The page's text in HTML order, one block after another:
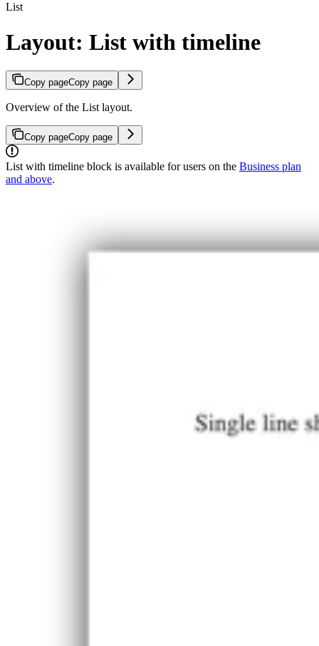
List
Layout: List with timeline
Copy pageCopy page
Overview of the List layout.
Copy pageCopy page
List with timeline block is available for users on the Business plan
and above.